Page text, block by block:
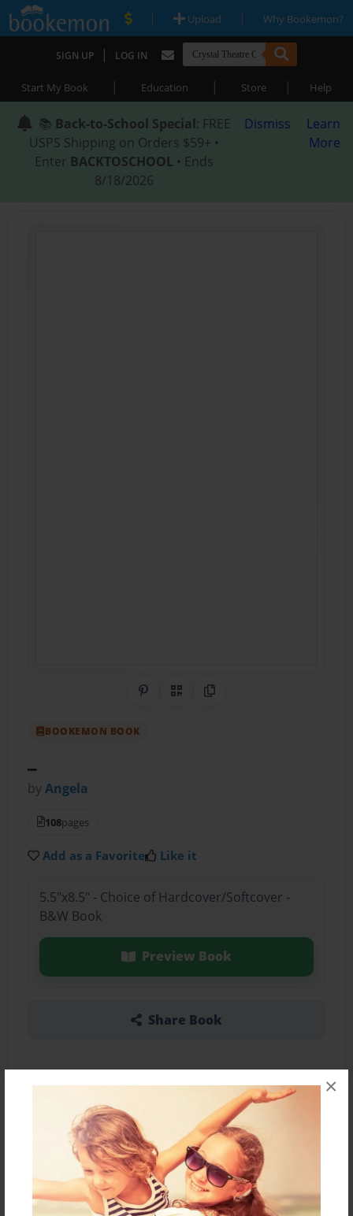
×
| Upload | Why Bookemon?
SIGN UP | LOG IN
Start My Book | Education | Store | Help
📚 Back-to-School Special: FREE
USPS Shipping on Orders $59+ •
Enter BACKTOSCHOOL • Ends
8/18/2026
Dismiss
Learn
More
Share on Pinterest
QR CodeCopy Link
BOOKEMON BOOK
byAngela
108pages
Add as a Favorite Like it
5.5"x8.5" - Choice of Hardcover/Softcover -
B&W Book
Preview Book
Share Book
About the Book
*Not available yet*